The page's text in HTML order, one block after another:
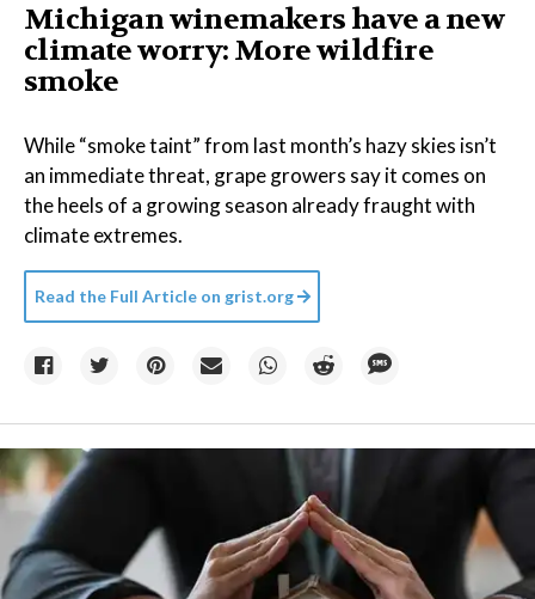
Michigan winemakers have a new
climate worry: More wildfire
smoke
While “smoke taint” from last month’s hazy skies isn’t
an immediate threat, grape growers say it comes on
the heels of a growing season already fraught with
climate extremes.
Read the Full Article on grist.org